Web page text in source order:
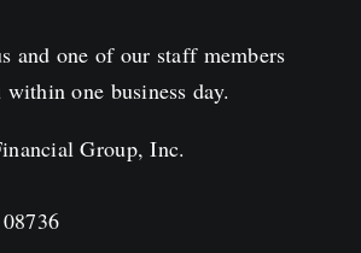
and one of our staff members
one business day.
Group, Inc.